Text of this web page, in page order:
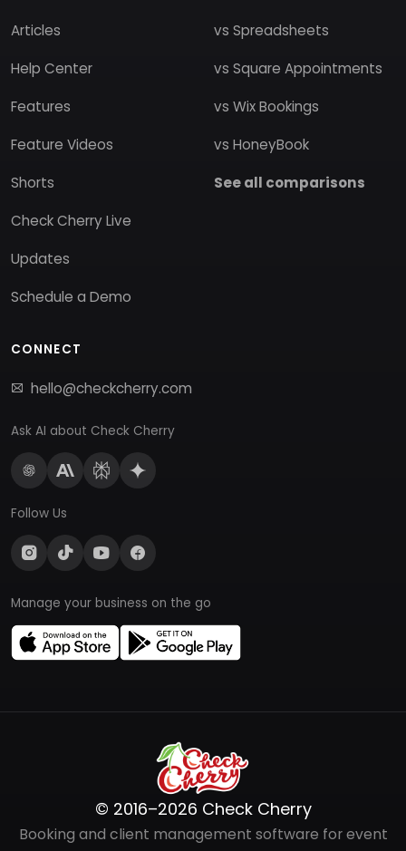
Articles
Help Center
Features
Feature Videos
Shorts
Check Cherry Live
Updates
Schedule a Demo
vs Spreadsheets
vs Square Appointments
vs Wix Bookings
vs HoneyBook
See all comparisons
CONNECT
hello@checkcherry.com
Ask AI about Check Cherry
Follow Us
Manage your business on the go
© 2016–2026 Check Cherry
Booking and client management software for event